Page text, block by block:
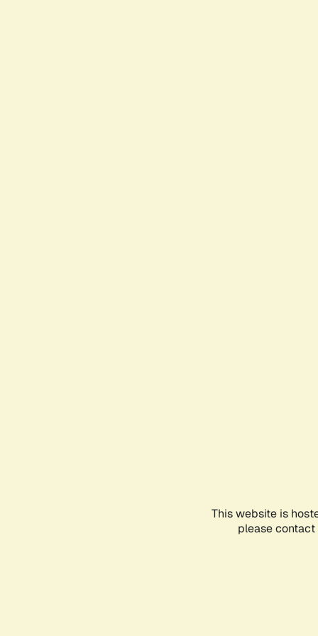
This website is
please contact